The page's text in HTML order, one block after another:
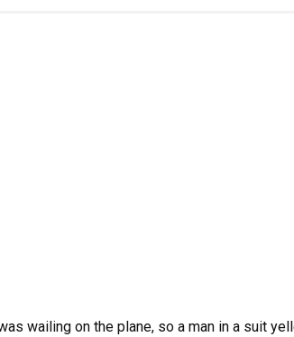
wailing on the plane, so a man in a suit